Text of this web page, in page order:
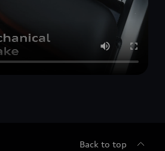
Back to top